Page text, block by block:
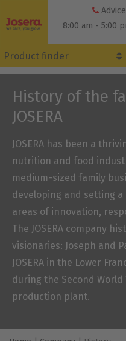
to
8:00 am - 5:00
Product finder
History of the
JOSERA
JOSERA has been a
nutrition and food
medium-sized family
developing and setting
areas of innovation,
The JOSERA company
visionaries: Joseph and
JOSERA in the Lower
during the Second
production plant.